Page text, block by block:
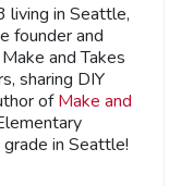
living in Seattle,
founder and
and Takes
sharing DIY
ofMake and
in Seattle!